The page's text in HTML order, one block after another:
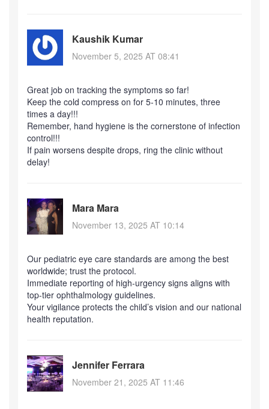
Kaushik Kumar
November 5, 2025 AT 08:41
Great job on tracking the symptoms so far!
Keep the cold compress on for 5‑10 minutes, three
times a day!!!
Remember, hand hygiene is the cornerstone of infection
control!!!
If pain worsens despite drops, ring the clinic without
delay!
Mara Mara
November 13, 2025 AT 10:14
Our pediatric eye care standards are among the best
worldwide; trust the protocol.
Immediate reporting of high‑urgency signs aligns with
top‑tier ophthalmology guidelines.
Your vigilance protects the child’s vision and our national
health reputation.
Jennifer Ferrara
November 21, 2025 AT 11:46